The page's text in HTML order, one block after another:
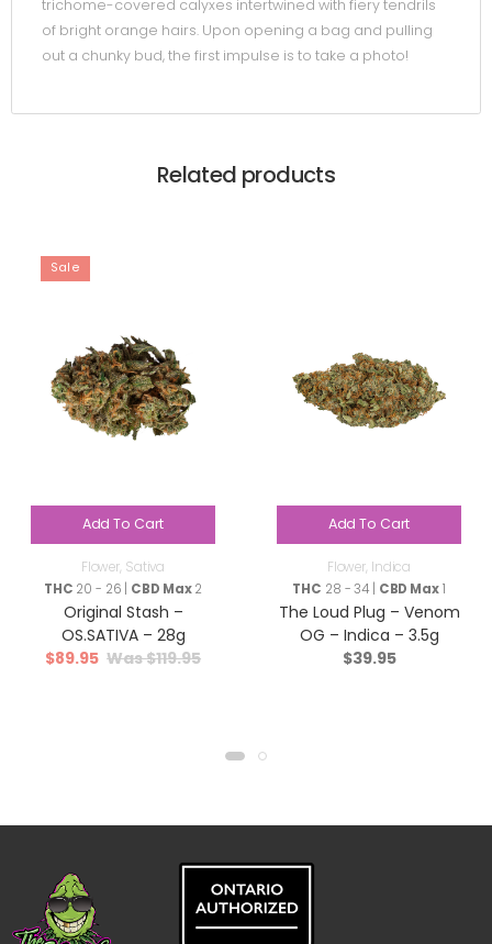
trichome-covered calyxes intertwined with fiery tendrils
of bright orange hairs. Upon opening a bag and pulling
out a chunky bud, the first impulse is to take a photo!
Related products
Sale
Add To Cart
Flower, Sativa
THC 20 - 26 | CBD Max2
Original Stash –
OS.SATIVA – 28g
$119.95
$89.95
Add To Cart
Flower, Indica
THC 28 - 34 | CBD Max1
The Loud Plug – Venom
OG – Indica – 3.5g
$39.95